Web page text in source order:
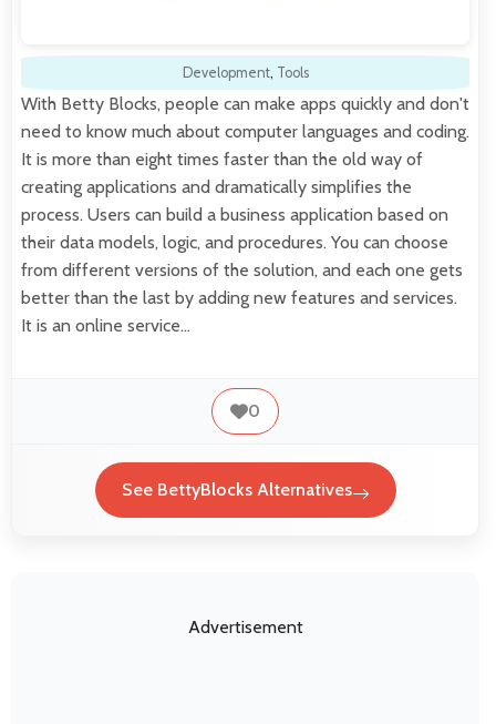
Development, Tools
With Betty Blocks, people can make apps quickly and don't
need to know much about computer languages and coding.
It is more than eight times faster than the old way of
creating applications and dramatically simplifies the
process. Users can build a business application based on
their data models, logic, and procedures. You can choose
from different versions of the solution, and each one gets
better than the last by adding new features and services.
It is an online service…
0
See BettyBlocks Alternatives
Advertisement